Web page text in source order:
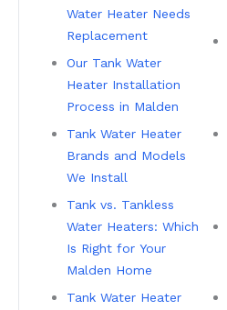
Water Heater Needs
Replacement
Our Tank Water
Heater Installation
Process in Malden
Tank Water Heater
Brands and Models
We Install
Tank vs. Tankless
Water Heaters: Which
Is Right for Your
Malden Home
Tank Water Heater